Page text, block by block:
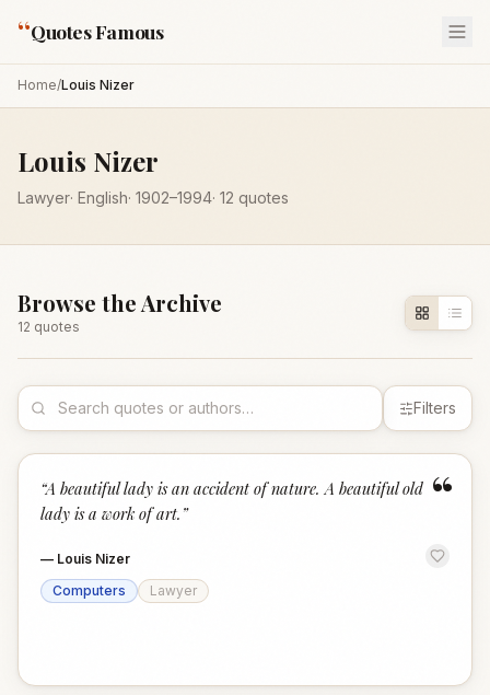
“Quotes Famous
Home/Louis Nizer
Louis Nizer
Lawyer· English· 1902–1994· 12 quotes
Browse the Archive
12 quotes
Filters
“
“A beautiful lady is an accident of nature. A beautiful old
lady is a work of art. ”
— Louis Nizer
Computers
Lawyer